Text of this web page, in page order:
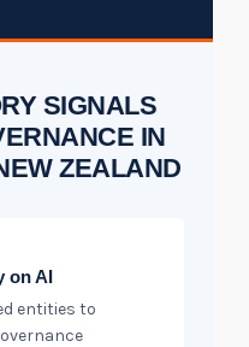
SIGNALS
IN
ZEALAND
on AI
entities to